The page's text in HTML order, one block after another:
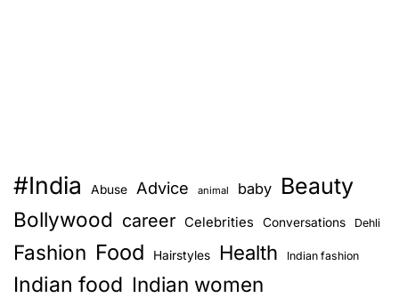
#India Abuse Advice animal baby Beauty
Bollywood career Celebrities Conversations Dehli
Fashion Food Hairstyles Health Indian fashion
Indian food Indian women